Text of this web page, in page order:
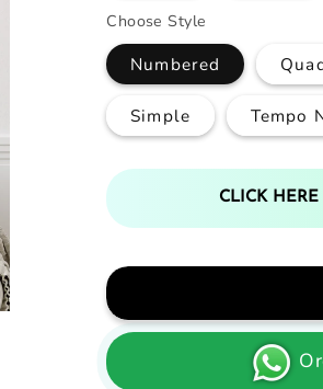
Choose Style
Numbered
Simple Tempo
CLICK